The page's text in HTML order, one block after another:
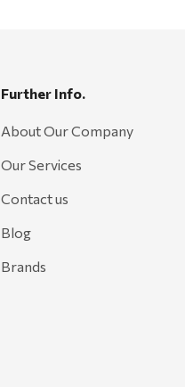
Further Info.
About Our Company
Our Services
Contact us
Blog
Brands